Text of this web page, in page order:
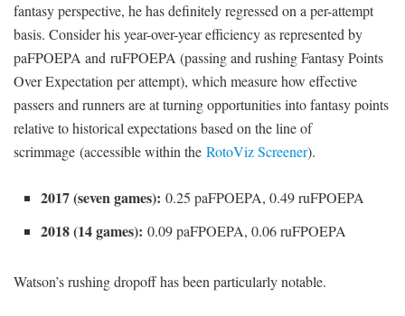
fantasy perspective, he has definitely regressed on a per-attempt
basis. Consider his year-over-year efficiency as represented by
paFPOEPA and ruFPOEPA (passing and rushing Fantasy Points
Over Expectation per attempt), which measure how effective
passers and runners are at turning opportunities into fantasy points
relative to historical expectations based on the line of
scrimmage (accessible within the RotoViz Screener).
2017 (seven games): 0.25 paFPOEPA, 0.49 ruFPOEPA
2018 (14 games): 0.09 paFPOEPA, 0.06 ruFPOEPA
Watson’s rushing dropoff has been particularly notable.